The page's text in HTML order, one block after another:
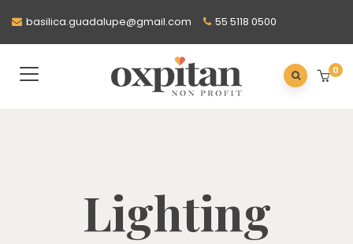
basilica.guadalupe@gmail.com 55 5118 0500
0
Lighting